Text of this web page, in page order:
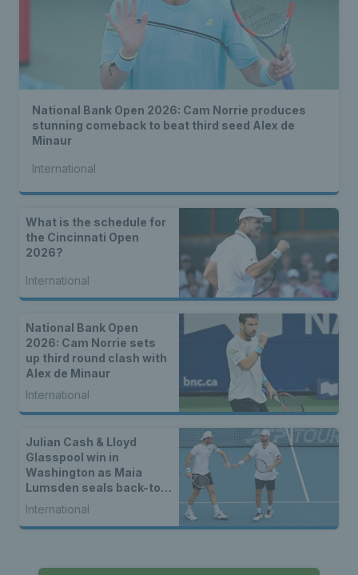
National Bank Open 2026: Cam Norrie produces
stunning comeback to beat third seed Alex de
Minaur
International
What is the schedule for
the Cincinnati Open
2026?
International
National Bank Open
2026: Cam Norrie sets
up third round clash with
Alex de Minaur
International
Julian Cash & Lloyd
Glasspool win in
Washington as Maia
Lumsden seals back-to-
back WTA titles
International